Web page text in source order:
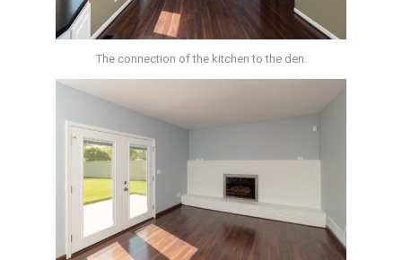
The connection of the kitchen to the den.